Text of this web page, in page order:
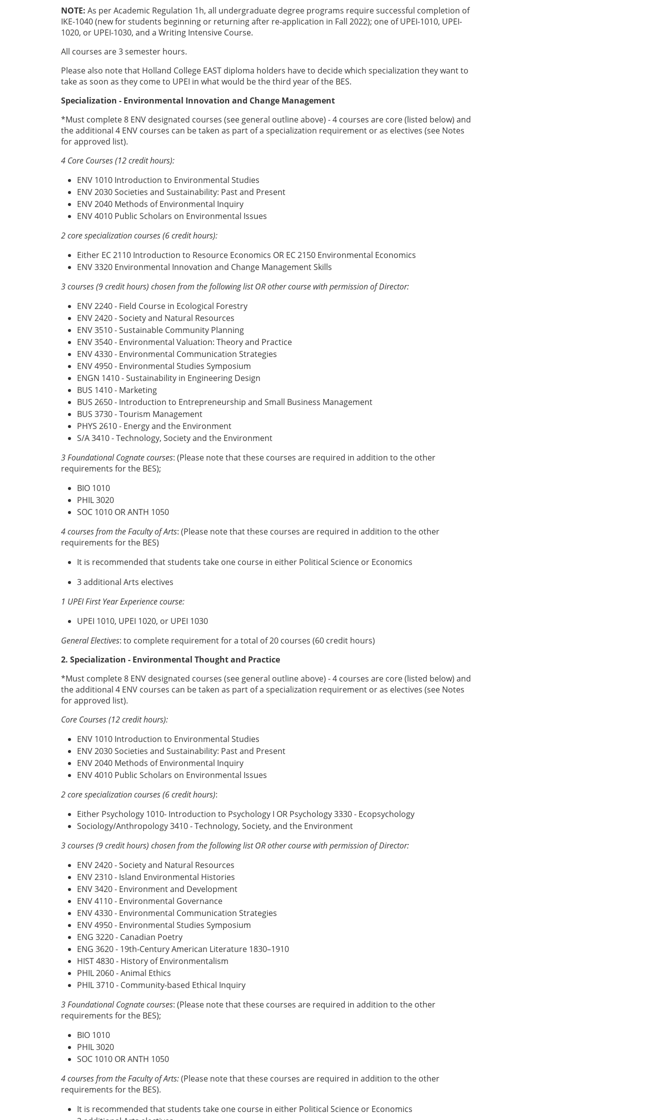
NOTE: As per Academic Regulation 1h, all undergraduate degree programs require successful completion of
IKE-1040 (new for students beginning or returning after re-application in Fall 2022); one of UPEI-1010, UPEI-
1020, or UPEI-1030, and a Writing Intensive Course.
All courses are 3 semester hours.
Please also note that Holland College EAST diploma holders have to decide which specialization they want to
take as soon as they come to UPEI in what would be the third year of the BES.
Specialization - Environmental Innovation and Change Management
*Must complete 8 ENV designated courses (see general outline above) - 4 courses are core (listed below) and
the additional 4 ENV courses can be taken as part of a specialization requirement or as electives (see Notes
for approved list).
4 Core Courses (12 credit hours):
ENV 1010 Introduction to Environmental Studies
ENV 2030 Societies and Sustainability: Past and Present
ENV 2040 Methods of Environmental Inquiry
ENV 4010 Public Scholars on Environmental Issues
2 core specialization courses (6 credit hours):
Either EC 2110 Introduction to Resource Economics OR EC 2150 Environmental Economics
ENV 3320 Environmental Innovation and Change Management Skills
3 courses (9 credit hours) chosen from the following list OR other course with permission of Director:
ENV 2240 - Field Course in Ecological Forestry
ENV 2420 - Society and Natural Resources
ENV 3510 - Sustainable Community Planning
ENV 3540 - Environmental Valuation: Theory and Practice
ENV 4330 - Environmental Communication Strategies
ENV 4950 - Environmental Studies Symposium
ENGN 1410 - Sustainability in Engineering Design
BUS 1410 - Marketing
BUS 2650 - Introduction to Entrepreneurship and Small Business Management
BUS 3730 - Tourism Management
PHYS 2610 - Energy and the Environment
S/A 3410 - Technology, Society and the Environment
3 Foundational Cognate courses: (Please note that these courses are required in addition to the other
requirements for the BES);
BIO 1010
PHIL 3020
SOC 1010 OR ANTH 1050
4 courses from the Faculty of Arts: (Please note that these courses are required in addition to the other
requirements for the BES)
It is recommended that students take one course in either Political Science or Economics
3 additional Arts electives
1 UPEI First Year Experience course:
UPEI 1010, UPEI 1020, or UPEI 1030
General Electives: to complete requirement for a total of 20 courses (60 credit hours)
2. Specialization - Environmental Thought and Practice
*Must complete 8 ENV designated courses (see general outline above) - 4 courses are core (listed below) and
the additional 4 ENV courses can be taken as part of a specialization requirement or as electives (see Notes
for approved list).
Core Courses (12 credit hours):
ENV 1010 Introduction to Environmental Studies
ENV 2030 Societies and Sustainability: Past and Present
ENV 2040 Methods of Environmental Inquiry
ENV 4010 Public Scholars on Environmental Issues
2 core specialization courses(6 credit hours):
Either Psychology 1010- Introduction to Psychology I OR Psychology 3330 - Ecopsychology
Sociology/Anthropology 3410 - Technology, Society, and the Environment
3 courses (9 credit hours) chosen from the following list OR other course with permission of Director:
ENV 2420 - Society and Natural Resources
ENV 2310 - Island Environmental Histories
ENV 3420 - Environment and Development
ENV 4110 - Environmental Governance
ENV 4330 - Environmental Communication Strategies
ENV 4950 - Environmental Studies Symposium
ENG 3220 - Canadian Poetry
ENG 3620 - 19th-Century American Literature 1830–1910
HIST 4830 - History of Environmentalism
PHIL 2060 - Animal Ethics
PHIL 3710 - Community-based Ethical Inquiry
3 Foundational Cognate courses: (Please note that these courses are required in addition to the other
requirements for the BES);
BIO 1010
PHIL 3020
SOC 1010 OR ANTH 1050
4 courses from the Faculty of Arts:(Please note that these courses are required in addition to the other
requirements for the BES).
It is recommended that students take one course in either Political Science or Economics